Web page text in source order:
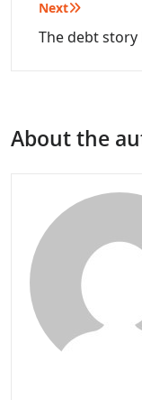
Next
The debt story
About the